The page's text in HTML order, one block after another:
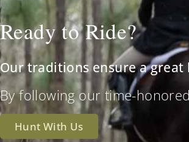
Ready to Ride?
Our traditions ensure a
By following our time-
Hunt With Us